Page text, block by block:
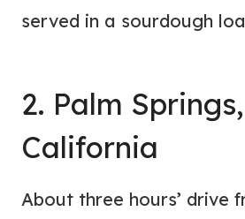
served in a sourdough
2. Palm Springs,
California
About three hours’ drive